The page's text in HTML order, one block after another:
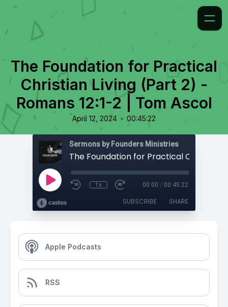
The Foundation for Practical
Christian Living (Part 2) -
Romans 12:1-2 | Tom Ascol
April 12, 2024 • 00:45:22
Sermons by Founders Ministries
1x 00:00 / 00:45:22
SUBSCRIBE SHARE
Apple Podcasts
RSS